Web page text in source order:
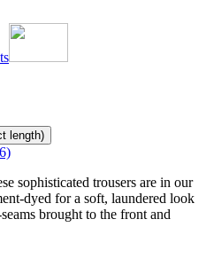
length)
sophisticated trousers are in our
dyed for a soft, laundered look
brought to the front and